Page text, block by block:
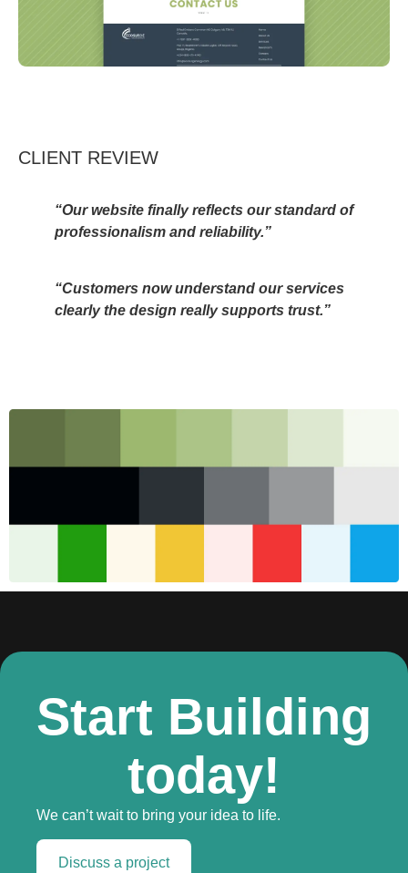
CLIENT REVIEW
“Our website finally reflects our standard of
professionalism and reliability.”
“Customers now understand our services
clearly the design really supports trust.”
Start Building
today!
We can’t wait to bring your idea to life.
Discuss a project